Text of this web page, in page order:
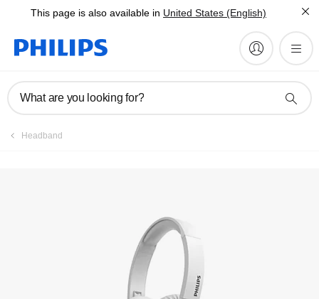
This page is also available in United States (English)
What are you looking for?
Headband